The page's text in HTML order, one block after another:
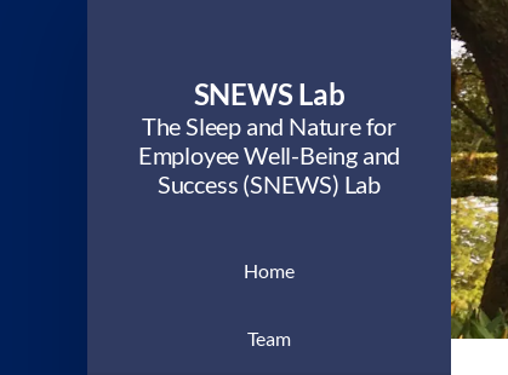
SNEWS Lab
The Sleep and Nature for
Employee Well-Being and
Success (SNEWS) Lab
Home
Team